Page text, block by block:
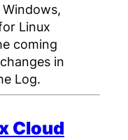
Linux
coming
in
Log.
Cloud